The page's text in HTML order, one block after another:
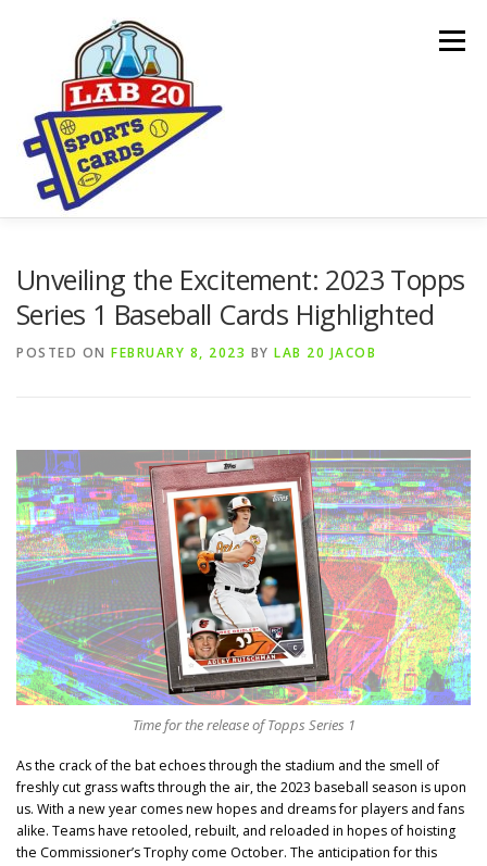
Menu
Unveiling the Excitement: 2023 Topps
Series 1 Baseball Cards Highlighted
POSTED ON FEBRUARY 8, 2023 BY LAB 20 JACOB
Time for the release of Topps Series 1
As the crack of the bat echoes through the stadium and the smell of
freshly cut grass wafts through the air, the 2023 baseball season is upon
us. With a new year comes new hopes and dreams for players and fans
alike. Teams have retooled, rebuilt, and reloaded in hopes of hoisting
the Commissioner’s Trophy come October. The anticipation for this